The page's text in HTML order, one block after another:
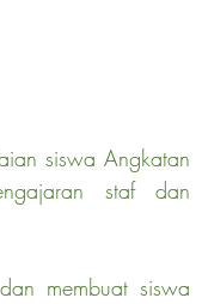
siswa Angkatan
staf dan
membuat siswa